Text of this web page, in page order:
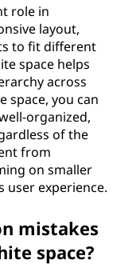
role in
layout,
to fit different
space helps
across
space, you can
organized,
of the
from
on smaller
user experience.
mistakes
space?